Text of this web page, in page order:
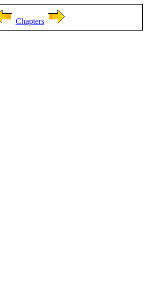
Chapters